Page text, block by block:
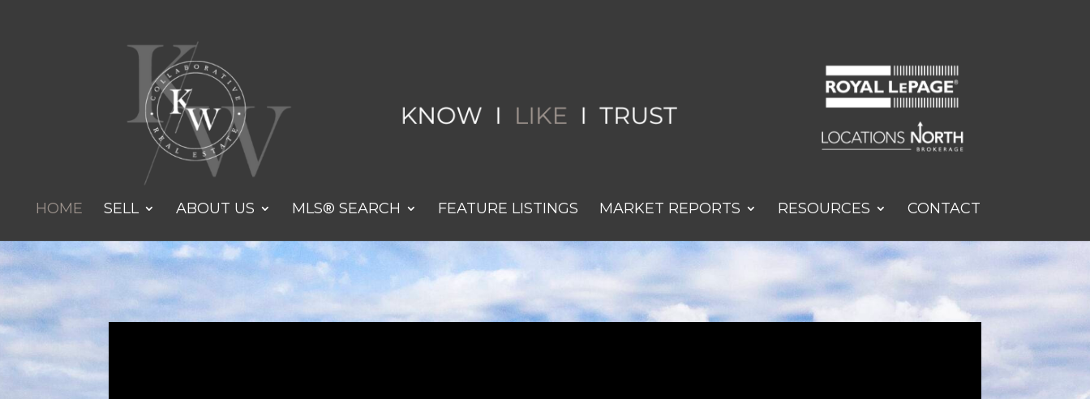
HOME SELL ABOUT US MLS® SEARCH FEATURE LISTINGS MARKET REPORTS RESOURCES CONTACT